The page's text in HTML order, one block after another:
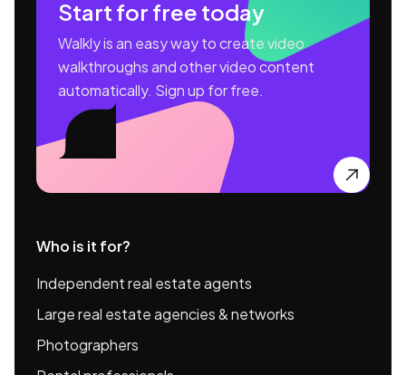
Start for free today
Walkly is an easy way to create video
walkthroughs and other video content
automatically. Sign up for free.

Who is it for?
Independent real estate agents
Large real estate agencies & networks
Photographers